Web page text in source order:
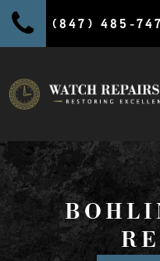
(847) 485-